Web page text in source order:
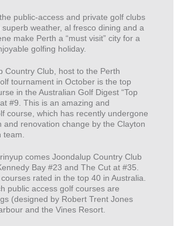
public-access and private golf clubs
weather, al fresco dining and a
make Perth a “must visit” city for a
golfing holiday.
Country Club, host to the Perth
tournament in October is the top
in the Australian Golf Digest “Top
#9. This is an amazing and
course, which has recently undergone
and renovation change by the Clayton
comes Joondalup Country Club
Bay #23 and The Cut at #35.
rated in the top 40 in Australia.
public access golf courses are
(designed by Robert Trent Jones
and the Vines Resort.